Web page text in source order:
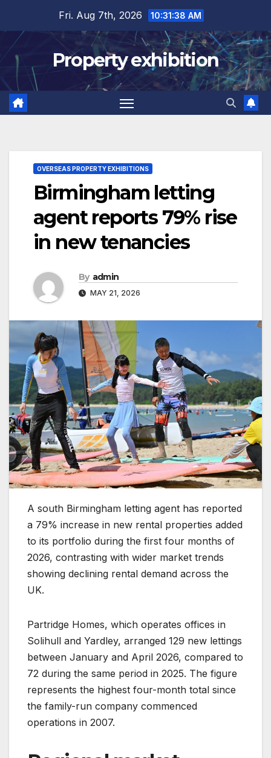
content
Fri. Aug 7th, 2026 10:31:39 AM
Property exhibition
OVERSEAS PROPERTY EXHIBITIONS
Birmingham letting
agent reports 79% rise
in new tenancies
By admin
MAY 21, 2026
A south Birmingham letting agent has reported
a 79% increase in new rental properties added
to its portfolio during the first four months of
2026, contrasting with wider market trends
showing declining rental demand across the
UK.
Partridge Homes, which operates offices in
Solihull and Yardley, arranged 129 new lettings
between January and April 2026, compared to
72 during the same period in 2025. The figure
represents the highest four-month total since
the family-run company commenced
operations in 2007.